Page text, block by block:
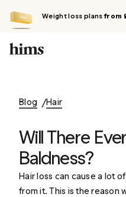
Weight loss plansfrom
Blog Hair
Will There
Baldness?
Hair loss can cause a lot
from it. This is the reason